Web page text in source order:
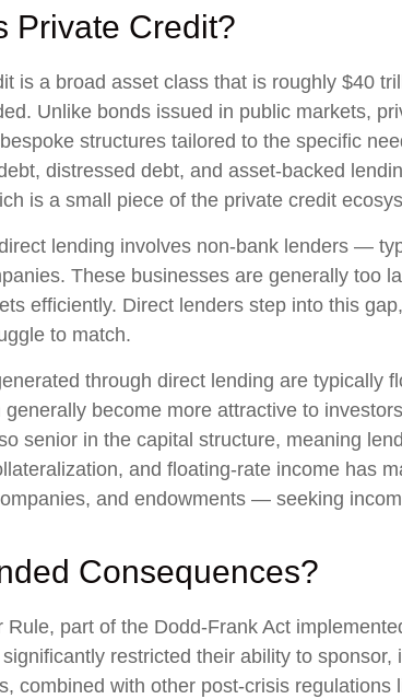
Private Credit?
is a broad asset class that is roughly $40
Unlike bonds issued in public markets,
structures tailored to the specific
distressed debt, and asset-backed
is a small piece of the private credit
lending involves non-bank lenders —
These businesses are generally too
efficiently. Direct lenders step into this
to match.
through direct lending are typically
generally become more attractive to
senior in the capital structure, meaning
and floating-rate income has
and endowments — seeking
Consequences?
Rule, part of the Dodd-Frank Act
restricted their ability to
combined with other post-crisis